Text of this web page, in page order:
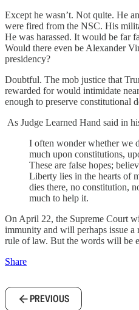
Except he wasn’t. Not quite. He
were fired from the NSC. His
He was harassed. It would be far
Would there even be Alexander
presidency?
Doubtful. The mob justice that
rewarded for would intimidate
enough to preserve constitutional
As Judge Learned Hand said in
I often wonder whether we
much upon constitutions,
These are false hopes;
Liberty lies in the hearts of
dies there, no constitution,
much to help it.
On April 22, the Supreme Court
immunity and will perhaps issue
rule of law. But the words will be
Share
PREVIOUS